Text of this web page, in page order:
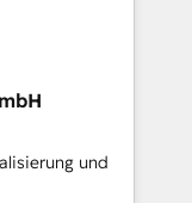
value of your
a
who und